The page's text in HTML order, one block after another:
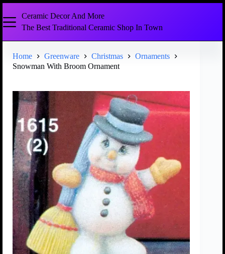
Ceramic Decor And More
The Best Traditional Ceramic Shop In Town
Home Greenware Christmas
Ornaments
Snowman With Broom Ornament